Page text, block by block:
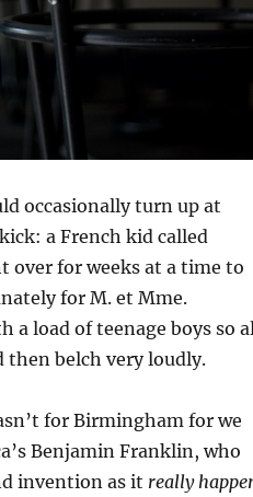
occasionally turn up at
a French kid called
over for weeks at a time to
for M. et Mme.
a load of teenage boys so
then belch very loudly.
for Birmingham for we
Benjamin Franklin, who
invention as it really